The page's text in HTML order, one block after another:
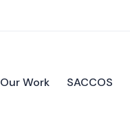
Our Work SACCOS